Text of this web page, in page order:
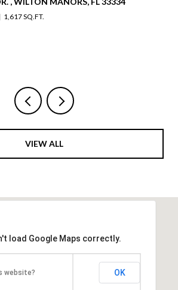
2 BATHS
VIEW ALL
load Google Maps correctly.
website? OK